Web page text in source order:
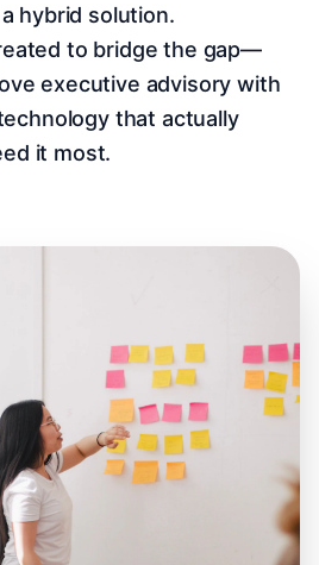
hybrid solution.
to bridge the gap—
executive advisory with
that actually
it most.